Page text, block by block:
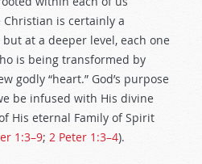
Christian is certainly a
at a deeper level, each one
is being transformed by
godly “heart.” God’s purpose
be infused with His divine
His eternal Family of Spirit
1:3–9; 2 Peter 1:3–4).